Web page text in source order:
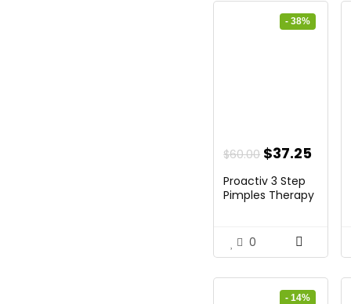
- 38%
$60.00 Original
price
was:
$37.25
is:
Proactiv 3 Step
Pimples Therapy
0
- 14%